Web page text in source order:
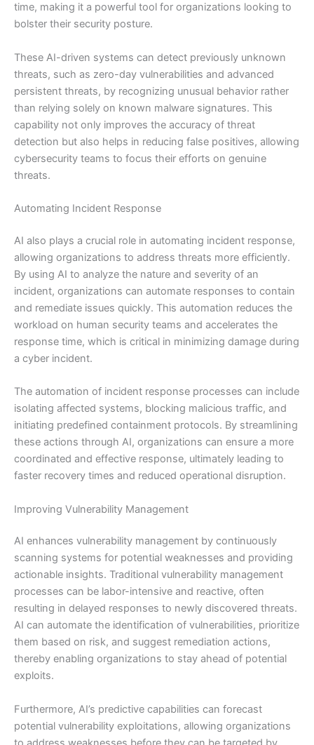
time, making it a powerful tool for organizations looking to
bolster their security posture.
These AI-driven systems can detect previously unknown
threats, such as zero-day vulnerabilities and advanced
persistent threats, by recognizing unusual behavior rather
than relying solely on known malware signatures. This
capability not only improves the accuracy of threat
detection but also helps in reducing false positives, allowing
cybersecurity teams to focus their efforts on genuine
threats.
Automating Incident Response
AI also plays a crucial role in automating incident response,
allowing organizations to address threats more efficiently.
By using AI to analyze the nature and severity of an
incident, organizations can automate responses to contain
and remediate issues quickly. This automation reduces the
workload on human security teams and accelerates the
response time, which is critical in minimizing damage during
a cyber incident.
The automation of incident response processes can include
isolating affected systems, blocking malicious traffic, and
initiating predefined containment protocols. By streamlining
these actions through AI, organizations can ensure a more
coordinated and effective response, ultimately leading to
faster recovery times and reduced operational disruption.
Improving Vulnerability Management
AI enhances vulnerability management by continuously
scanning systems for potential weaknesses and providing
actionable insights. Traditional vulnerability management
processes can be labor-intensive and reactive, often
resulting in delayed responses to newly discovered threats.
AI can automate the identification of vulnerabilities, prioritize
them based on risk, and suggest remediation actions,
thereby enabling organizations to stay ahead of potential
exploits.
Furthermore, AI’s predictive capabilities can forecast
potential vulnerability exploitations, allowing organizations